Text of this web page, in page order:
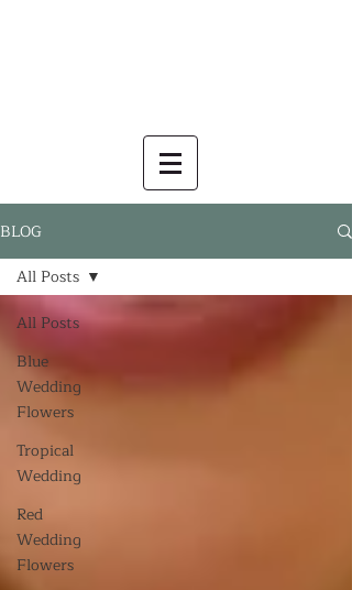
BLOG
All Posts
Blue
Wedding
Flowers
Tropical
Wedding
Red
Wedding
Flowers
All Posts